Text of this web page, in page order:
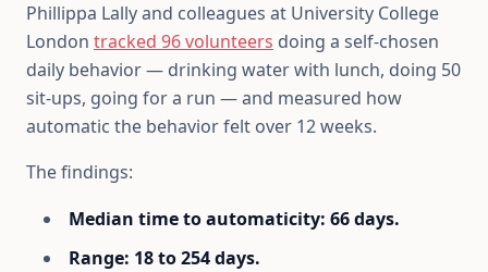
Phillippa Lally and colleagues at University College
London tracked 96 volunteers doing a self-chosen
daily behavior — drinking water with lunch, doing 50
sit-ups, going for a run — and measured how
automatic the behavior felt over 12 weeks.
The findings:
Median time to automaticity: 66 days.
Range: 18 to 254 days.